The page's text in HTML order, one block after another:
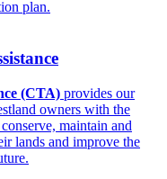
(CTA) provides our
owners with the
maintain and
lands and improve the